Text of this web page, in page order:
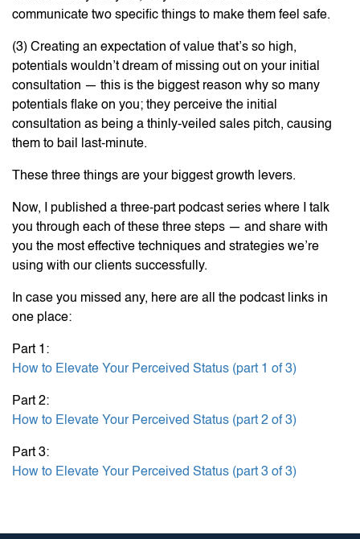
communicate two specific things to make them feel safe.
(3) Creating an expectation of value that’s so high,
potentials wouldn’t dream of missing out on your initial
consultation — this is the biggest reason why so many
potentials flake on you; they perceive the initial
consultation as being a thinly-veiled sales pitch, causing
them to bail last-minute.
These three things are your biggest growth levers.
Now, I published a three-part podcast series where I talk
you through each of these three steps — and share with
you the most effective techniques and strategies we’re
using with our clients successfully.
In case you missed any, here are all the podcast links in
one place:
Part 1:
How to Elevate Your Perceived Status (part 1 of 3)
Part 2:
How to Elevate Your Perceived Status (part 2 of 3)
Part 3:
How to Elevate Your Perceived Status (part 3 of 3)